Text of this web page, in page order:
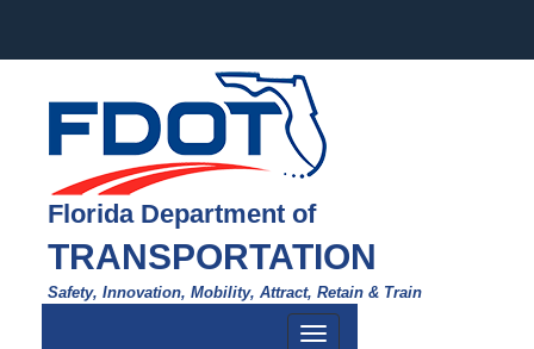
Florida Department of
TRANSPORTATION
Safety, Innovation, Mobility, Attract, Retain & Train
Toggle